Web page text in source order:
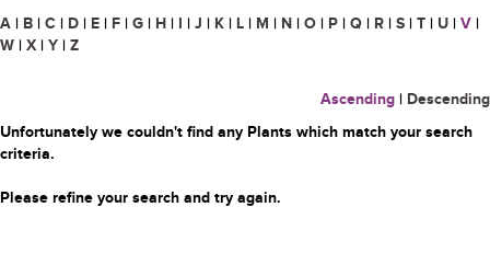
A | B | C | D | E | F | G | H | I | J | K | L | M | N | O | P | Q | R | S | T | U | V |
W | X | Y | Z
Ascending | Descending
Unfortunately we couldn't find any Plants which match your search
criteria.
Please refine your search and try again.